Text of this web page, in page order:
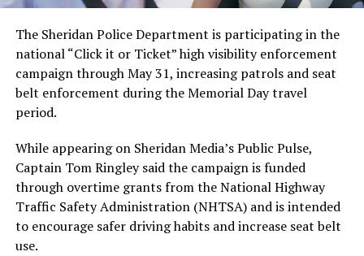
The Sheridan Police Department is participating in the
national “Click it or Ticket” high visibility enforcement
campaign through May 31, increasing patrols and seat
belt enforcement during the Memorial Day travel
period.
While appearing on Sheridan Media’s Public Pulse,
Captain Tom Ringley said the campaign is funded
through overtime grants from the National Highway
Traffic Safety Administration (NHTSA) and is intended
to encourage safer driving habits and increase seat belt
use.